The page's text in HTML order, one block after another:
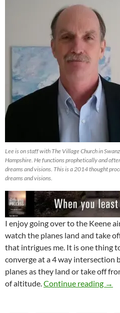
Lee is on staff with The Village Church in
Hampshire. He functions prophetically and
dreams and visions. This is a 2014 thought
dreams and visions.
I enjoy going over to the Keene
watch the planes land and take
that intrigues me. It is one thing
converge at a 4 way
planes as they land or take off
of altitude. Continue reading →